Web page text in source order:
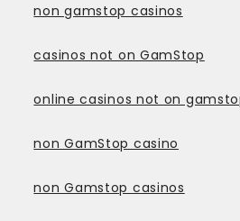
non gamstop casinos
casinos not on GamStop
online casinos not on
non GamStop casino
non Gamstop casinos